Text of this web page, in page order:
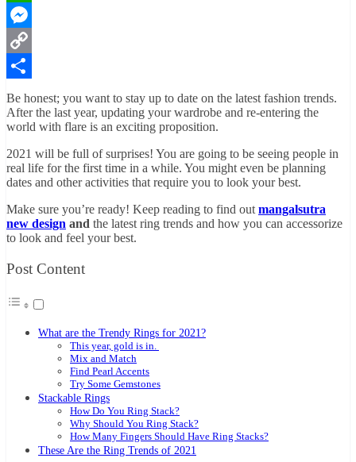
WhatsApp
Messenger
Copy
Link
Share
Be honest; you want to stay up to date on the latest fashion trends.
After the last year, updating your wardrobe and re-entering the
world with flare is an exciting proposition.
2021 will be full of surprises! You are going to be seeing people in
real life for the first time in a while. You might even be planning
dates and other activities that require you to look your best.
Make sure you’re ready! Keep reading to find out mangalsutra
new design and the latest ring trends and how you can accessorize
to look and feel your best.
Post Content
What are the Trendy Rings for 2021?
This year, gold is in.
Mix and Match
Find Pearl Accents
Try Some Gemstones
Stackable Rings
How Do You Ring Stack?
Why Should You Ring Stack?
How Many Fingers Should Have Ring Stacks?
These Are the Ring Trends of 2021